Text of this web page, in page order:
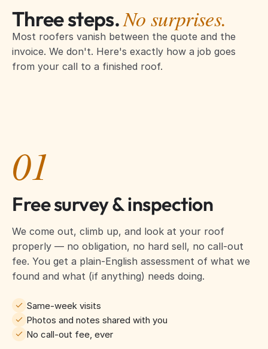
Three steps.No surprises.
Most roofers vanish between the quote and the
invoice. We don't. Here's exactly how a job goes
from your call to a finished roof.
01
Free survey & inspection
We come out, climb up, and look at your roof
properly — no obligation, no hard sell, no call-out
fee. You get a plain-English assessment of what we
found and what (if anything) needs doing.
Same-week visits
Photos and notes shared with you
No call-out fee, ever